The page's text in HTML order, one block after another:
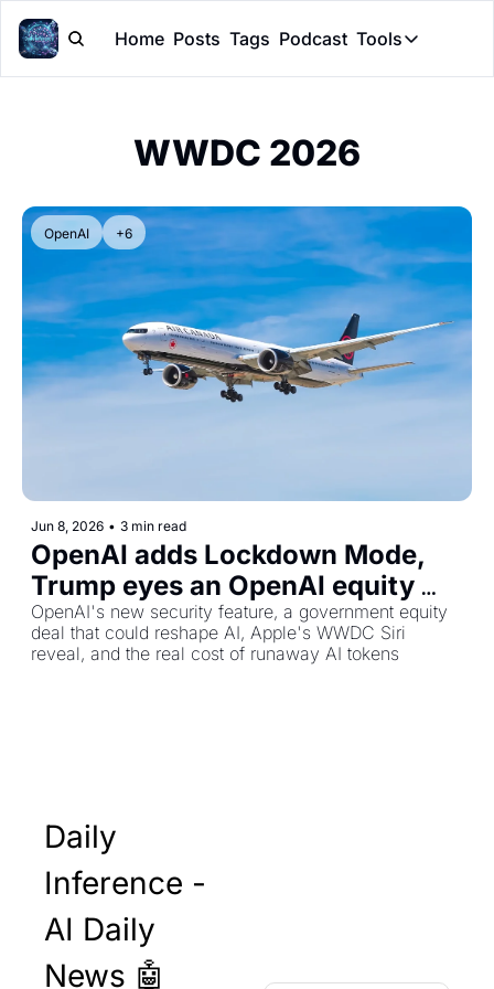
Home Posts Tags Podcast Tools
Tools
WWDC 2026
OpenAI +6
Jun 8, 2026 • 3 min read
OpenAI adds Lockdown Mode,
Trump eyes an OpenAI equity
stake, and Apple's Siri reboot is
almost here
OpenAI's new security feature, a government equity
deal that could reshape AI, Apple's WWDC Siri
reveal, and the real cost of runaway AI tokens
Daily
Inference -
AI Daily
News 🤖